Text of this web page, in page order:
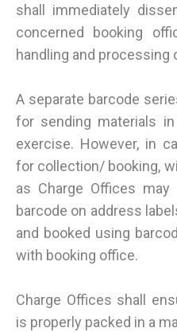
shall immediately
concerned booking
handling and
A separate barcode
for sending materials
exercise. However, in
for collection/ booking,
as Charge Offices
barcode on address
and booked using
with booking office.
Charge Offices shall
is properly packed in a